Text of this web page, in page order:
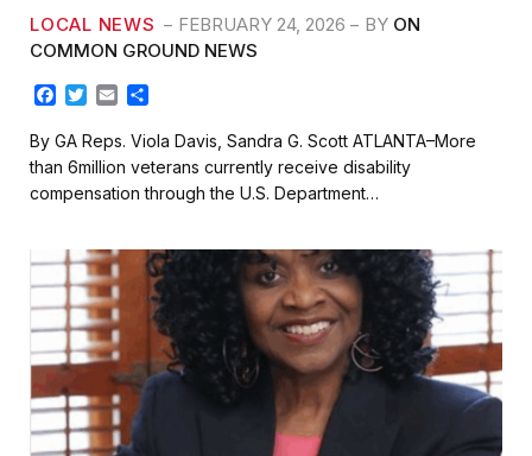
LOCAL NEWS FEBRUARY 24, 2026 BY ON
COMMON GROUND NEWS
c
e
b
o
k
T
i
t
t
e
a
i
l
a
r
e
By GA Reps. Viola Davis, Sandra G. Scott ATLANTA–More
than 6million veterans currently receive disability
compensation through the U.S. Department…